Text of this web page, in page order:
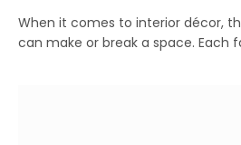
When it comes to interior décor,
can make or break a space. Each